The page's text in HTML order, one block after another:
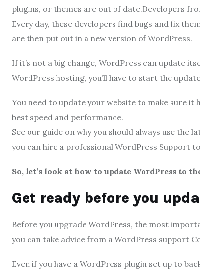
plugins, or themes are out of date.Developers
Every day, these developers find bugs and fix
are then put out in a new version of WordPress.
If it’s not a big change, WordPress can update
WordPress hosting, you’ll have to start the
You need to update your website to make sure
best speed and performance.
See our guide on why you should always use
you can hire a professional WordPress Support
So, let’s look at how to update WordPress to
Get ready before you
Before you upgrade WordPress, the most
you can take advice from a WordPress support
Even if you have a WordPress plugin set up to